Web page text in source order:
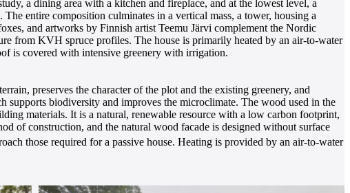
a dining area with a kitchen and fireplace, and at the lowest level, a
entire composition culminates in a vertical mass, a tower, housing a
and artworks by Finnish artist Teemu Järvi complement the Nordic
from KVH spruce profiles. The house is primarily heated by an air-to-water
is covered with intensive greenery with irrigation.
preserves the character of the plot and the existing greenery, and
supports biodiversity and improves the microclimate. The wood used in the
materials. It is a natural, renewable resource with a low carbon footprint,
of construction, and the natural wood facade is designed without surface
those required for a passive house. Heating is provided by an air-to-water